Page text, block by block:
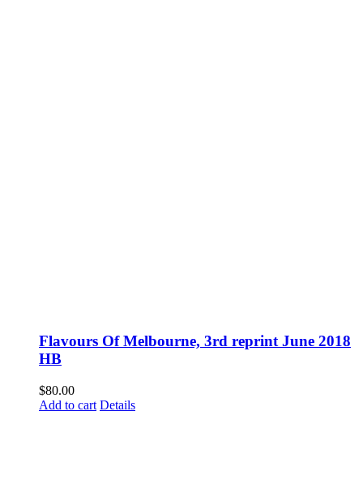
Flavours Of Melbourne, 3rd reprint June 2018
HB
$80.00
Add to cart Details